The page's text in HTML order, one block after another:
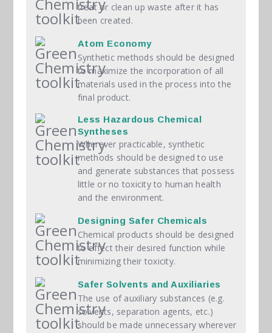
treat or clean up waste after it has
been created.
Atom Economy
Synthetic methods should be designed
to maximize the incorporation of all
materials used in the process into the
final product.
Less Hazardous Chemical
Syntheses
Wherever practicable, synthetic
methods should be designed to use
and generate substances that possess
little or no toxicity to human health
and the environment.
Designing Safer Chemicals
Chemical products should be designed
to effect their desired function while
minimizing their toxicity.
Safer Solvents and Auxiliaries
The use of auxiliary substances (e.g.
solvents, separation agents, etc.)
should be made unnecessary wherever